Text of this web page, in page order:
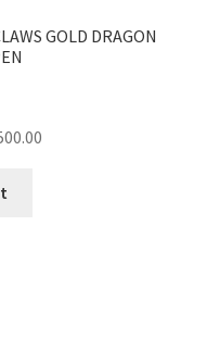
GOLD DRAGON